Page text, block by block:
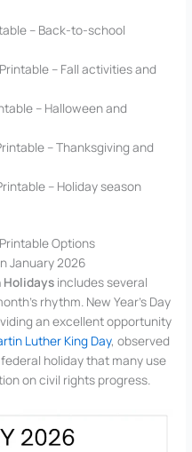
– Back-to-school
– Fall activities and
– Halloween and
– Thanksgiving and
– Holiday season
Options
January 2026
Holidays includes several
rhythm. New Year’s Day
an excellent opportunity
Luther King Day, observed
holiday that many use
on civil rights progress.